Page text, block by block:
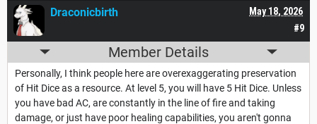
#9
May 18, 2026
Draconicbirth
Member Details
Personally, I think people here are overexaggerating preservation
of Hit Dice as a resource. At level 5, you will have 5 Hit Dice. Unless
you have bad AC, are constantly in the line of fire and taking
damage, or just have poor healing capabilities, you aren't gonna